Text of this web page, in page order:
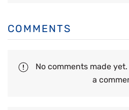
COMMENTS
No comments made
a